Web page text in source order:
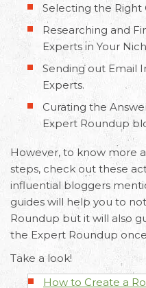
Selecting the Right
Researching and
Experts in Your
Sending out Email
Experts.
Curating the
Expert Roundup
However, to know more
steps, check out these
influential bloggers
guides will help you to
Roundup but it will also
the Expert Roundup
Take a look!
How to Create a